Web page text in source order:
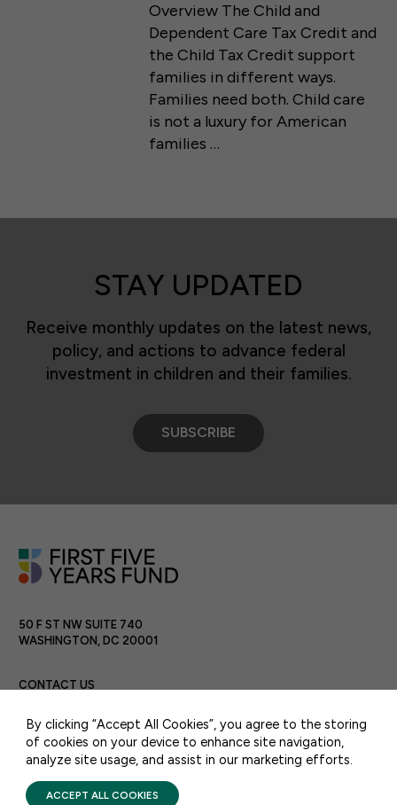
Overview The Child and
Dependent Care Tax Credit and
the Child Tax Credit support
families in different ways.
Families need both. Child care
is not a luxury for American
families …
STAY UPDATED
Receive monthly updates on the latest news,
policy, and actions to advance federal
investment in children and their families.
SUBSCRIBE
50 F ST NW SUITE 740
WASHINGTON, DC 20001
CONTACT US
PRIVACY POLICY
FIRST FIVE YEARS FUND © 2026
By clicking “Accept All Cookies”, you agree to the storing
of cookies on your device to enhance site navigation,
analyze site usage, and assist in our marketing efforts.
ACCEPT ALL COOKIES